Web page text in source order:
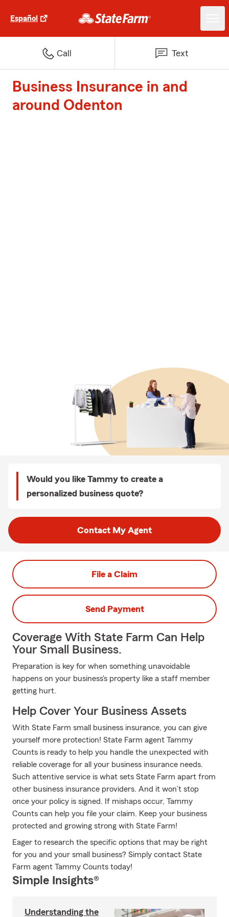
Español
Call Text
Business Insurance in and
around Odenton
Would you like Tammy to create a
personalized business quote?
Contact My Agent
File a Claim
Send Payment
Coverage With State Farm Can Help
Your Small Business.
Preparation is key for when something unavoidable
happens on your business's property like a staff member
getting hurt.
Help Cover Your Business Assets
With State Farm small business insurance, you can give
yourself more protection! State Farm agent Tammy
Counts is ready to help you handle the unexpected with
reliable coverage for all your business insurance needs.
Such attentive service is what sets State Farm apart from
other business insurance providers. And it won’t stop
once your policy is signed. If mishaps occur, Tammy
Counts can help you file your claim. Keep your business
protected and growing strong with State Farm!
Eager to research the specific options that may be right
for you and your small business? Simply contact State
Farm agent Tammy Counts today!
Simple Insights®
Understanding the